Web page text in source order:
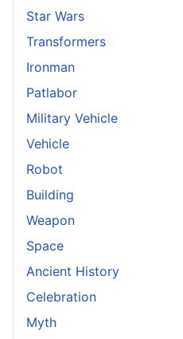
Star Wars
Transformers
Ironman
Patlabor
Military Vehicle
Vehicle
Robot
Building
Weapon
Space
Ancient History
Celebration
Myth